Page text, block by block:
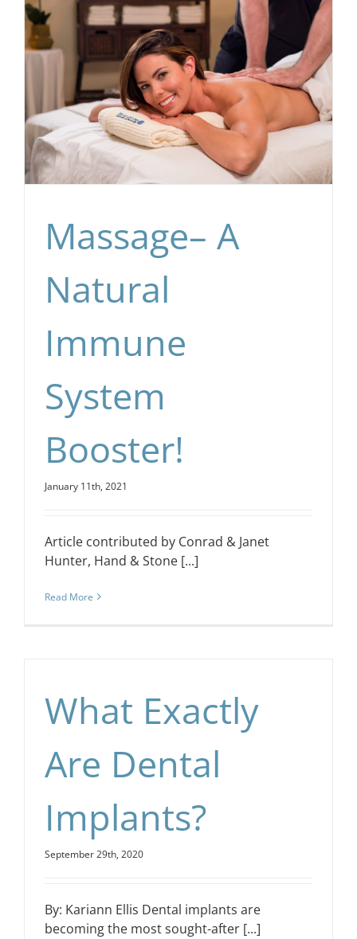
Massage– A
Natural
Immune
System
Booster!
January 11th, 2021
Article contributed by Conrad & Janet
Hunter, Hand & Stone [...]
Read More
What Exactly
Are Dental
Implants?
September 29th, 2020
By: Kariann Ellis Dental implants are
becoming the most sought-after [...]